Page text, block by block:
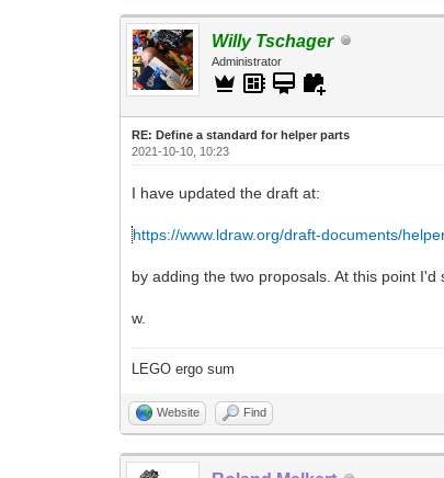
Willy Tschager
Administrator
RE: Define a standard for helper parts
2021-10-10, 10:23
I have updated the draft at:
https://www.ldraw.org/draft-documents/
by adding the two proposals. At this point I'd
w.
LEGO ergo sum
Website Find